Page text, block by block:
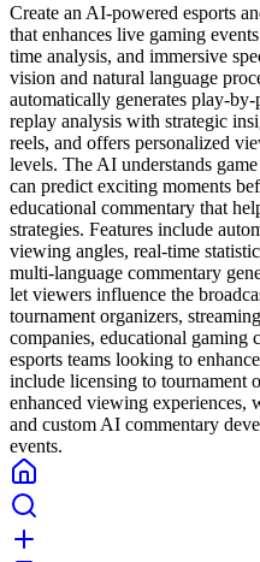
Create an AI-powered esports
that enhances live gaming
time analysis, and immersive
vision and natural language
automatically generates play-
replay analysis with strategic
reels, and offers personalized
levels. The AI understands
can predict exciting moments
educational commentary that
strategies. Features include
viewing angles, real-time
multi-language commentary
let viewers influence the
tournament organizers,
companies, educational gaming
esports teams looking to
include licensing to tournament
enhanced viewing experiences,
and custom AI commentary
events.